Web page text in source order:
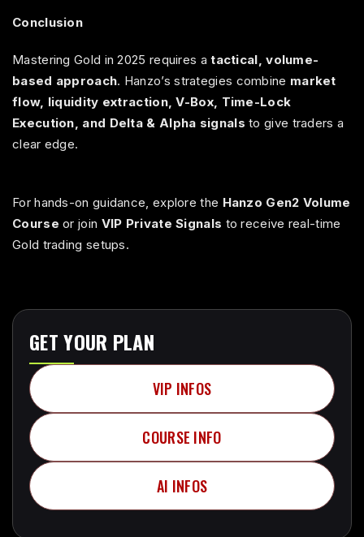
Conclusion
Mastering Gold in 2025 requires atactical, volume-
based approach. Hanzo’s strategies combine market
flow, liquidity extraction, V-Box, Time-Lock
Execution, and Delta & Alpha signals to give traders a
clear edge.
For hands-on guidance, explore the Hanzo Gen2 Volume
Course or join VIP Private Signals to receive real-time
Gold trading setups.
GET YOUR PLAN
VIP INFOS
Telegram + More..
COURSE INFO
Telegram + More..
AI INFOS
Telegram + More..